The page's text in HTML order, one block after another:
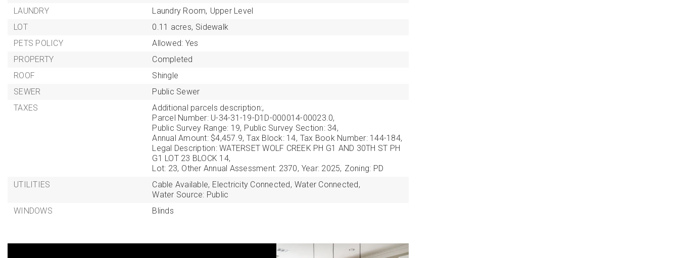
LAUNDRY
Laundry Room, Upper Level
LOT
0.11 acres, Sidewalk
PETS POLICY
Allowed: Yes
PROPERTY
Completed
ROOF
Shingle
SEWER
Public Sewer
TAXES
Additional parcels description:,
Parcel Number: U-34-31-19-D1D-000014-00023.0,
Public Survey Range: 19, Public Survey Section: 34,
Annual Amount: $4,457.9, Tax Block: 14, Tax Book Number: 144-184,
Legal Description: WATERSET WOLF CREEK PH G1 AND 30TH ST PH
G1 LOT 23 BLOCK 14,
Lot: 23, Other Annual Assessment: 2370, Year: 2025, Zoning: PD
UTILITIES
Cable Available, Electricity Connected, Water Connected,
Water Source: Public
WINDOWS
Blinds